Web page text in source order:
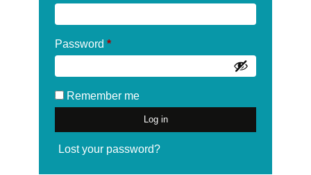
Password *Required
Remember me
Log in
Lost your password?